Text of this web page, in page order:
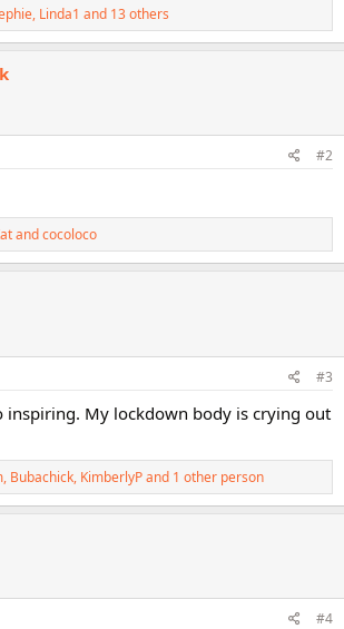
, Linda1 and 13 others
#2
andcocoloco
#3
inspiring. My lockdown body is crying out
, Bubachick, KimberlyPand 1 other person
#4